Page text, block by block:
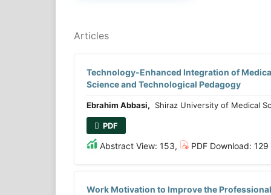
Articles
Technology-Enhanced Integration of
Science and Technological Pedagogy
Ebrahim Abbasi, Shiraz University of Medical
PDF
Abstract View: 153, PDF Download: 129
Work Motivation to Improve the